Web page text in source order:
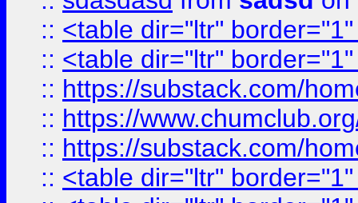
:: <table dir="ltr"
:: <table dir="ltr"
:: https://substack.com/
:: https://
:: https://substack.com/
:: <table dir="ltr"